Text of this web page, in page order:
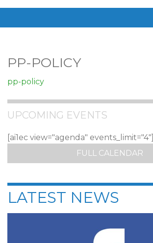
PP-POLICY
pp-policy
UPCOMING EVENTS
[ai1ec view="agenda" events_limit="4"]
FULL CALENDAR
LATEST NEWS